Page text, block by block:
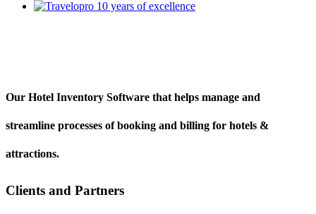
Our Hotel Inventory Software that helps manage and
streamline processes of booking and billing for hotels &
attractions.
Clients and Partners